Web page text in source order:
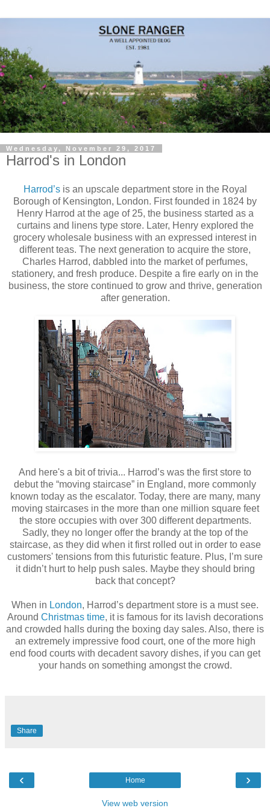
Wednesday, November 29, 2017
Harrod's in London
Harrod’sis an upscale department store in the Royal
Borough of Kensington, London. First founded in 1824 by
Henry Harrod at the age of 25, the business started as a
curtains and linens type store. Later, Henry explored the
grocery wholesale business with an expressed interest in
different teas. The next generation to acquire the store,
Charles Harrod, dabbled into the market of perfumes,
stationery, and fresh produce. Despite a fire early on in the
business, the store continued to grow and thrive, generation
after generation.
And here's a bit of trivia... Harrod’s was the first store to
debut the “moving staircase” in England, more commonly
known today as the escalator. Today, there are many, many
moving staircases in the more than one million square feet
the store occupies with over 300 different departments.
Sadly, they no longer offer the brandy at the top of the
staircase, as they did when it first rolled out in order to ease
customers' tensions from this futuristic feature. Plus, I’m sure
it didn’t hurt to help push sales. Maybe they should bring
back that concept?
When in London, Harrod’s department store is a must see.
Around Christmas time, it is famous for its lavish decorations
and crowded halls during the boxing day sales. Also, there is
an extremely impressive food court, one of the more high
end food courts with decadent savory dishes, if you can get
your hands on something amongst the crowd.
Share
‹ ›
Home
View web version